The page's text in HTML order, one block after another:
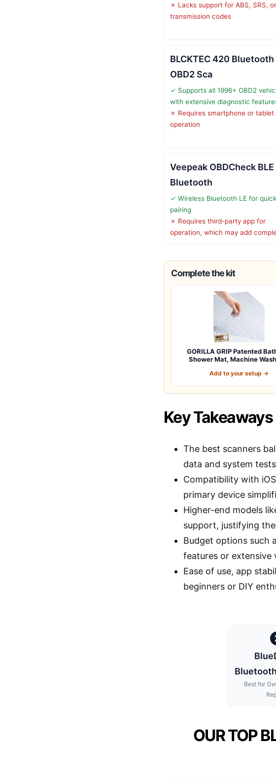
✗ Lacks support for ABS, SRS, or
transmission codes
BLCKTEC 420 Bluetooth
OBD2 Sca
✓ Supports all 1996+ OBD2
with extensive diagnostic
✗ Requires smartphone or tablet
operation
Veepeak OBDCheck BLE
Bluetooth
✓ Wireless Bluetooth LE for
pairing
✗ Requires third-party app for
operation, which may add
Complete the kit
GORILLA GRIP Patented
Shower Mat, Machine
Add to your setup →
Key Takeaways
The best scanners
data and system
Compatibility with
primary device
Higher-end models
support, justifying
Budget options such
features or extensive
Ease of use, app
beginners or DIY
Best for
OUR TOP